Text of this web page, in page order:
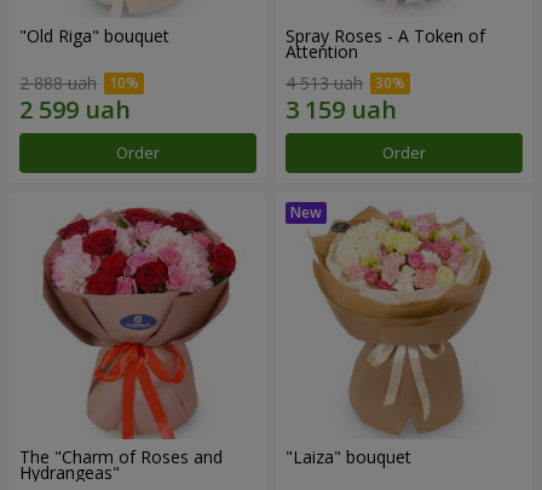
"Old Riga" bouquet
2 888 uah
Order
Spray Roses - A Token of
Attention
4 513 uah
Order
The "Charm of Roses and
Hydrangeas"
"Laiza" bouquet